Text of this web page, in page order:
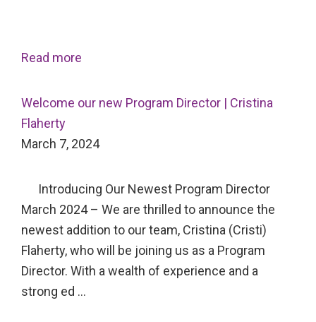
Read more
Welcome our new Program Director | Cristina
Flaherty
March 7, 2024
Introducing Our Newest Program Director
March 2024 – We are thrilled to announce the
newest addition to our team, Cristina (Cristi)
Flaherty, who will be joining us as a Program
Director. With a wealth of experience and a
strong ed …